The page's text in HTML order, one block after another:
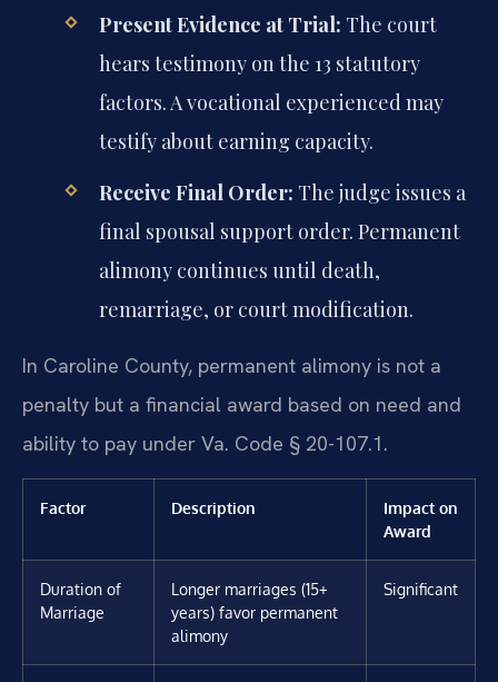
Present Evidence at Trial: The court
hears testimony on the 13 statutory
factors. A vocational experienced may
testify about earning capacity.
Receive Final Order: The judge issues a
final spousal support order. Permanent
alimony continues until death,
remarriage, or court modification.
In Caroline County, permanent alimony is not a
penalty but a financial award based on need and
ability to pay under Va. Code § 20-107.1.
Factor Description
Impact on
Award
Duration of
Marriage
Longer marriages (15+
years) favor permanent
alimony
Significant